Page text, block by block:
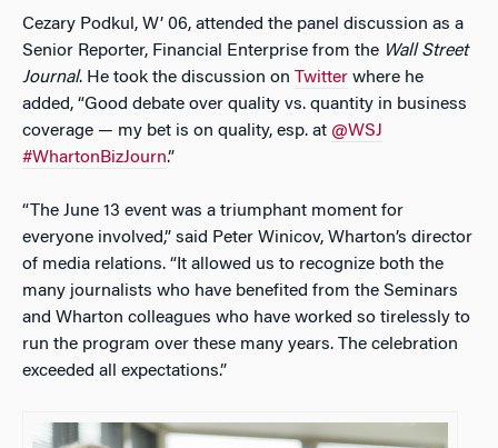
Cezary Podkul, W’ 06, attended the panel discussion as a
Senior Reporter, Financial Enterprise from the Wall Street
Journal. He took the discussion on Twitter where he
added, “Good debate over quality vs. quantity in business
coverage — my bet is on quality, esp. at @WSJ
#WhartonBizJourn.”
“The June 13 event was a triumphant moment for
everyone involved,” said Peter Winicov, Wharton’s director
of media relations. “It allowed us to recognize both the
many journalists who have benefited from the Seminars
and Wharton colleagues who have worked so tirelessly to
run the program over these many years. The celebration
exceeded all expectations.”